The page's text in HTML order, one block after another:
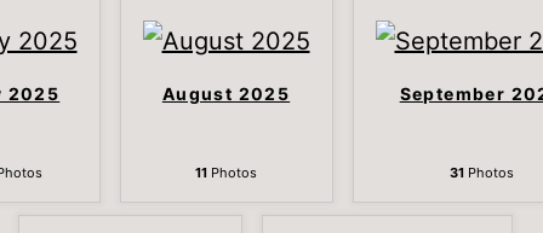
2025 August 2025
11 Photos
September
31Photos